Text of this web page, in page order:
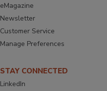
eMagazine
Newsletter
Customer Service
Manage Preferences
STAY CONNECTED
LinkedIn